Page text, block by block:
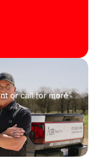
or call for more